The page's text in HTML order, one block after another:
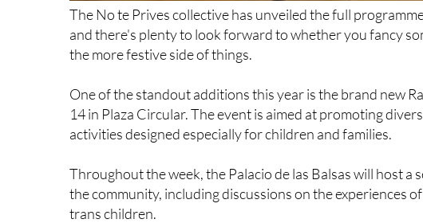
The No te Prives collective has unveiled the full
and there's plenty to look forward to whether you fancy
the more festive side of things.
One of the standout additions this year is the brand new
14 in Plaza Circular. The event is aimed at promoting
activities designed especially for children and families.
Throughout the week, the Palacio de las Balsas will host
the community, including discussions on the experiences
trans children.